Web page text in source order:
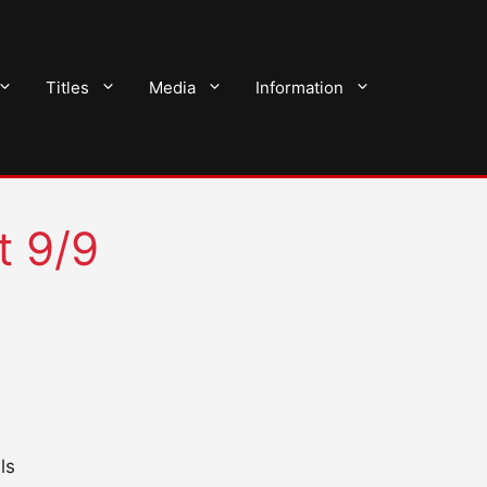
Titles Media Information
9/9